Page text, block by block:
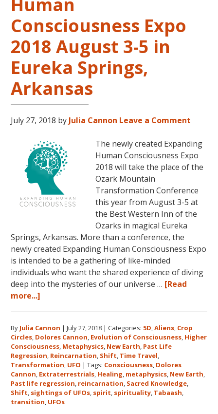
Consciousness Expo
2018 August 3-5 in
Eureka Springs,
Arkansas
July 27, 2018 by Julia Cannon Leave a Comment
The newly created Expanding
Human Consciousness Expo
2018 will take the place of the
Ozark Mountain
Transformation Conference
this year from August 3-5 at
the Best Western Inn of the
Ozarks in magical Eureka
Springs, Arkansas. More than a conference, the
newly created Expanding Human Consciousness Expo
is intended to be a gathering of like-minded
individuals who want the shared experience of diving
deep into the mysteries of our universe … [Read
more...]
Human
Consciousness
Expo
2018
August
3-
5
By Julia Cannon |July 27, 2018 |Categories: 5D ,Aliens Crop
Circles Dolores Cannon Evolution of Consciousness Higher
Consciousness Metaphysics New Earth Past Life
Regression Reincarnation Shift Time Travel
Transformation UFO |Tags: Consciousness Dolores
Cannon Extraterrestrials Healing metaphysics New Earth
Past life regression reincarnation Sacred Knowledge
Shift sightings of UFOs spirit spirituality Tabaash
transition UFOs